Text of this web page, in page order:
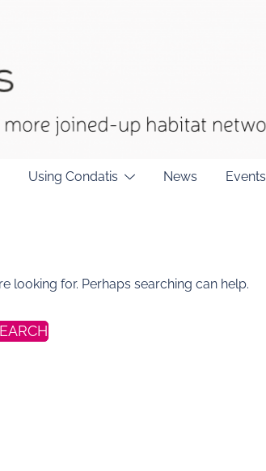
Using Condatis News Events
looking for. Perhaps searching can help.